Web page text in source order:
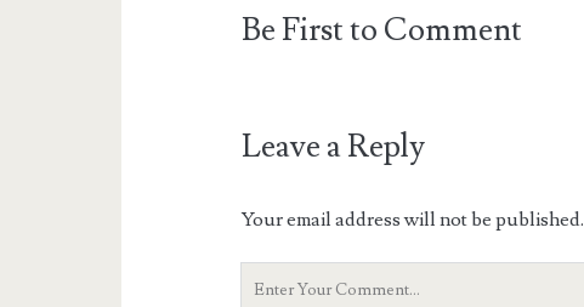
Be First to Comment
Leave a Reply
Your email address will not be published.
Your